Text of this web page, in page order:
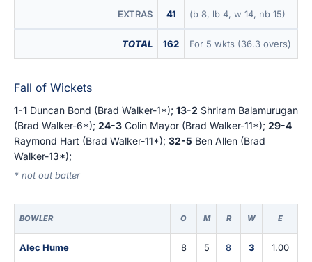
EXTRAS 41 (b 8, lb 4, w 14, nb 15)
TOTAL 162 For 5 wkts (36.3 overs)
Fall of Wickets
1-1 Duncan Bond (Brad Walker-1*); 13-2 Shriram Balamurugan
(Brad Walker-6*); 24-3 Colin Mayor (Brad Walker-11*); 29-4
Raymond Hart (Brad Walker-11*); 32-5 Ben Allen (Brad
Walker-13*);
* not out batter
BOWLER O M R W E
Alec Hume 8 5 8 3 1.00